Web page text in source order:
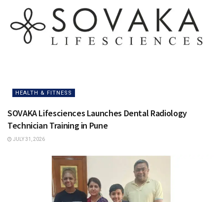
HEALTH & FITNESS
SOVAKA Lifesciences Launches Dental Radiology
Technician Training in Pune
JULY 31, 2026